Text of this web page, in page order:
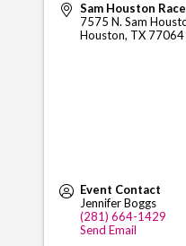
Sam Houston
7575 N. Sam
Houston, TX 77064
Event Contact
Jennifer Boggs
(281) 664-1429
Send Email